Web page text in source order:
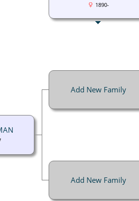
1890-
Add New Family
Add New Family